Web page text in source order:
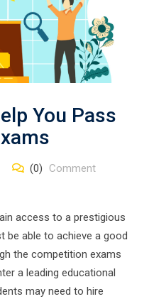
You Pass
(0) Comment
access to a prestigious
be able to achieve a good
the competition exams
a leading educational
may need to hire